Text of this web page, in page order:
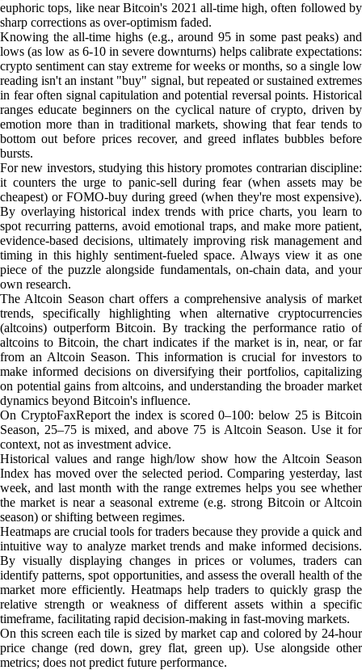
euphoric tops, like near Bitcoin's 2021 all-time high, often followed by
sharp corrections as over-optimism faded.
Knowing the all-time highs (e.g., around 95 in some past peaks) and
lows (as low as 6-10 in severe downturns) helps calibrate expectations:
crypto sentiment can stay extreme for weeks or months, so a single low
reading isn't an instant "buy" signal, but repeated or sustained extremes
in fear often signal capitulation and potential reversal points. Historical
ranges educate beginners on the cyclical nature of crypto, driven by
emotion more than in traditional markets, showing that fear tends to
bottom out before prices recover, and greed inflates bubbles before
bursts.
For new investors, studying this history promotes contrarian discipline:
it counters the urge to panic-sell during fear (when assets may be
cheapest) or FOMO-buy during greed (when they're most expensive).
By overlaying historical index trends with price charts, you learn to
spot recurring patterns, avoid emotional traps, and make more patient,
evidence-based decisions, ultimately improving risk management and
timing in this highly sentiment-fueled space. Always view it as one
piece of the puzzle alongside fundamentals, on-chain data, and your
own research.
The Altcoin Season chart offers a comprehensive analysis of market
trends, specifically highlighting when alternative cryptocurrencies
(altcoins) outperform Bitcoin. By tracking the performance ratio of
altcoins to Bitcoin, the chart indicates if the market is in, near, or far
from an Altcoin Season. This information is crucial for investors to
make informed decisions on diversifying their portfolios, capitalizing
on potential gains from altcoins, and understanding the broader market
dynamics beyond Bitcoin's influence.
On CryptoFaxReport the index is scored 0–100: below 25 is Bitcoin
Season, 25–75 is mixed, and above 75 is Altcoin Season. Use it for
context, not as investment advice.
Historical values and range high/low show how the Altcoin Season
Index has moved over the selected period. Comparing yesterday, last
week, and last month with the range extremes helps you see whether
the market is near a seasonal extreme (e.g. strong Bitcoin or Altcoin
season) or shifting between regimes.
Heatmaps are crucial tools for traders because they provide a quick and
intuitive way to analyze market trends and make informed decisions.
By visually displaying changes in prices or volumes, traders can
identify patterns, spot opportunities, and assess the overall health of the
market more efficiently. Heatmaps help traders to quickly grasp the
relative strength or weakness of different assets within a specific
timeframe, facilitating rapid decision-making in fast-moving markets.
On this screen each tile is sized by market cap and colored by 24-hour
price change (red down, grey flat, green up). Use alongside other
metrics; does not predict future performance.